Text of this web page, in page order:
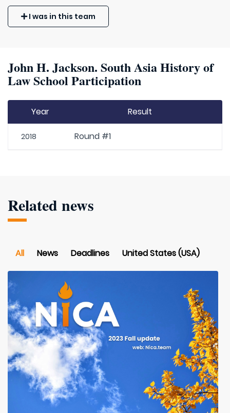
I was in this team
John H. Jackson. South Asia History of
Law School Participation
Year Result
2018 Round #1
Related news
All News Deadlines United States (USA)